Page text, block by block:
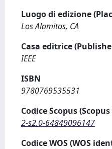
Luogo di edizione
Los Alamitos, CA
Casa editrice
IEEE
ISBN
9780769535531
Codice Scopus
2-s2.0-64849096147
Codice WOS (WOS